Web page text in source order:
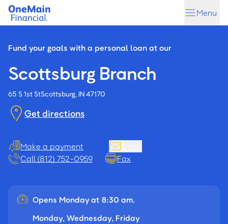
Skip
content
Skip
Menu
Fund your goals with a personal loan at our
Scottsburg Branch
65 S 1st StScottsburg, IN 47170
Get directions
Make a payment
Call (812) 752-0959
Fax
Opens Monday at 8:30 am.
Monday, Wednesday, Friday